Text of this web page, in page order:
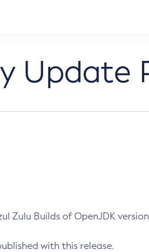
Update
Builds of OpenJDK version
with this release.